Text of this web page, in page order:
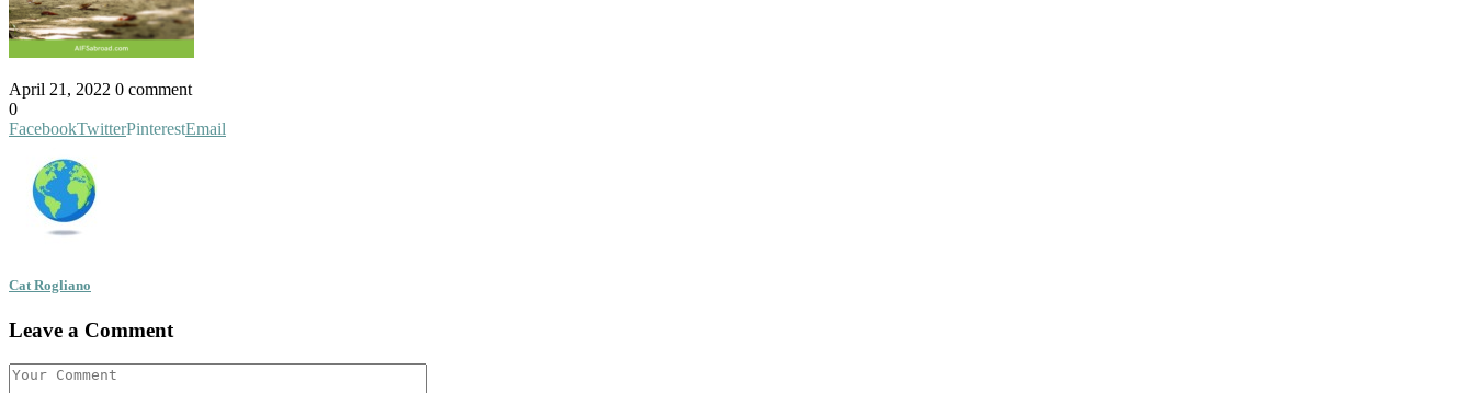
April 21, 2022 0 comment
0
FacebookTwitterPinterestEmail
Cat Rogliano
Leave a Comment